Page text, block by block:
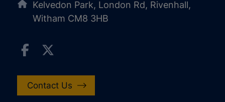
Kelvedon Park, London Rd, Rivenhall,
Witham CM8 3HB
Contact Us